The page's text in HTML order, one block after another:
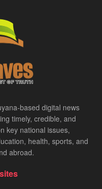
based digital news
timely, credible, and
key national issues,
health, sports, and
abroad.